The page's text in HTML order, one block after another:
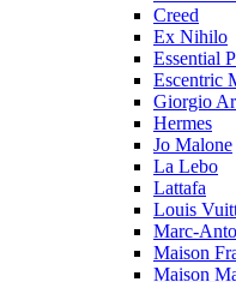
Creed
Ex Nihilo
Essential
Escentric
Giorgio
Hermes
Jo Malone
La Lebo
Lattafa
Louis
Marc-
Maison
Maison